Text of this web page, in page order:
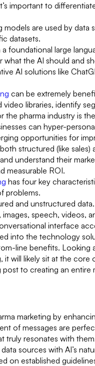
important to
models are used by
datasets.
foundational large
what the AI should and
AI solutions like
can be extremely
video libraries, identify
the pharma industry is
can hyper-
opportunities for
structured (like
understand their
measurable ROI.
has four key
problems.
and unstructured data.
speech, videos,
interface
into the technology
line benefits. Looking
will likely sit at the core
to creating an
marketing by
of messages are
truly resonates with
sources with AI’s
on established